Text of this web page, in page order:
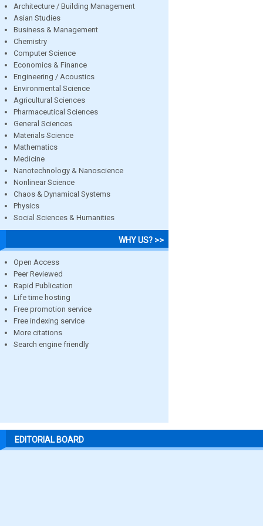
Architecture / Building Management
Asian Studies
Business & Management
Chemistry
Computer Science
Economics & Finance
Engineering / Acoustics
Environmental Science
Agricultural Sciences
Pharmaceutical Sciences
General Sciences
Materials Science
Mathematics
Medicine
Nanotechnology & Nanoscience
Nonlinear Science
Chaos & Dynamical Systems
Physics
Social Sciences & Humanities
WHY US? >>
Open Access
Peer Reviewed
Rapid Publication
Life time hosting
Free promotion service
Free indexing service
More citations
Search engine friendly
EDITORIAL BOARD